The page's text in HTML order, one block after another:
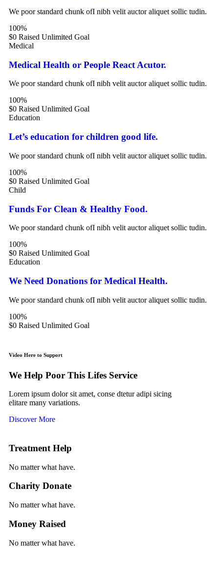
We poor standard chunk ofI nibh velit auctor aliquet sollic tudin.
100%
$0 Raised Unlimited Goal
Medical
Medical Health or People React Acutor.
We poor standard chunk ofI nibh velit auctor aliquet sollic tudin.
100%
$0 Raised Unlimited Goal
Education
Let’s education for children good life.
We poor standard chunk ofI nibh velit auctor aliquet sollic tudin.
100%
$0 Raised Unlimited Goal
Child
Funds For Clean & Healthy Food.
We poor standard chunk ofI nibh velit auctor aliquet sollic tudin.
100%
$0 Raised Unlimited Goal
Education
We Need Donations for Medical Health.
We poor standard chunk ofI nibh velit auctor aliquet sollic tudin.
100%
$0 Raised Unlimited Goal
Video Here to Support
We Help Poor This Lifes Service
Lorem ipsum dolor sit amet, conse dtetur adipi sicing
elitare many variations.
Discover More
Treatment Help
No matter what have.
Charity Donate
No matter what have.
Money Raised
No matter what have.